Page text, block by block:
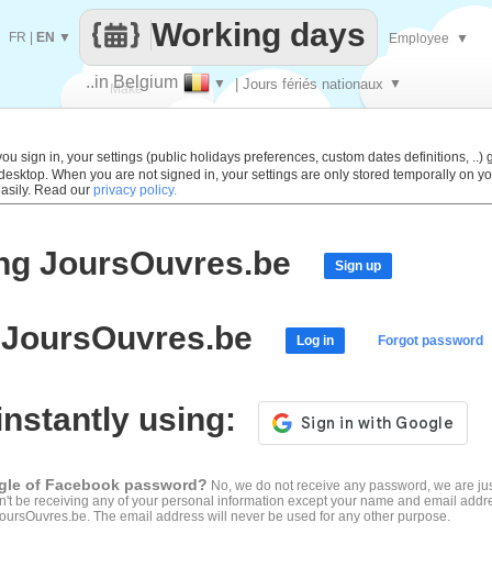
Make
every
..in Belgium ▼ | Jours fériés nationaux ▼
Working days
FR EN ▼ Employee ▼
sign in, your settings (public holidays preferences, custom dates definitions, ..)
When you are not signed in, your settings are only stored temporally on
Read our privacy policy.
JoursOuvres.be Sign up
Log in Forgot password
using:
of Facebook password? No, we do not receive any password, we are
be receiving any of your personal information except your name and email
The email address will never be used for any other purpose.